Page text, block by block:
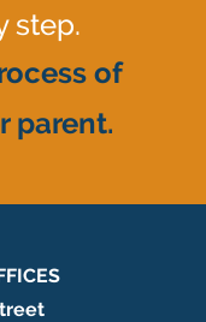
step.
of
parent.